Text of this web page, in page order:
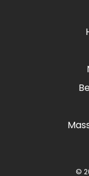
©